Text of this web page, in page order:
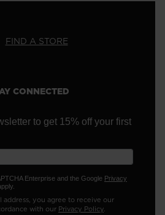
FIND A STORE
CONNECTED
to get 15% off your first
Enterprise and the Google Privacy
you agree to receive our
with our Privacy Policy.